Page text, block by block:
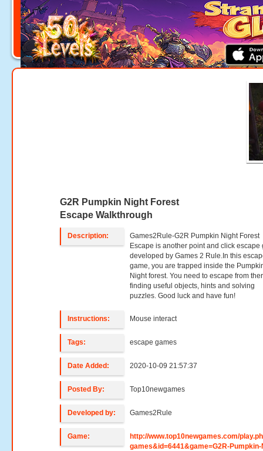
G2R Pumpkin Night Forest
Escape Walkthrough
Description:
Games2Rule-G2R Pumpkin Night Forest
Escape is another point and click escape
developed by Games 2 Rule.In this
game, you are trapped inside the
Night forest. You need to escape from
finding useful objects, hints and solving
puzzles. Good luck and have fun!
Instructions: Mouse interact
Tags: escape games
Date Added: 2020-10-09 21:57:37
Posted By: Top10newgames
Developed by: Games2Rule
Game:
http://www.top10newgames.com/
games&id=6441&game=G2R-Pumpkin-